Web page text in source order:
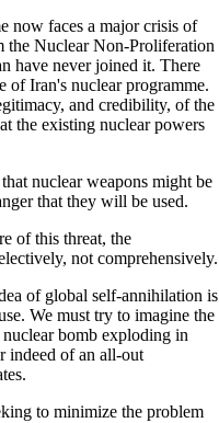
now faces a major crisis of
the Nuclear Non-Proliferation
have never joined it. There
of Iran's nuclear programme.
and credibility, of the
the existing nuclear powers
nuclear weapons might be
that they will be used.
of this threat, the
not comprehensively.
of global self-annihilation is
We must try to imagine the
bomb exploding in
indeed of an all-out
to minimize the problem